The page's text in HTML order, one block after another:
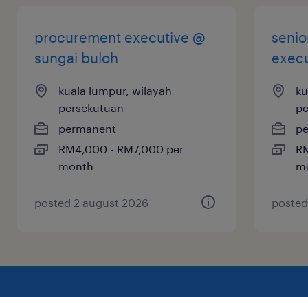
sourcing as our next Senior Procurement
Executive!
procurement executive @
sungai buloh
kuala lumpur, wilayah
persekutuan
permanent
RM4,000 - RM7,000 per
month
posted 2 august 2026